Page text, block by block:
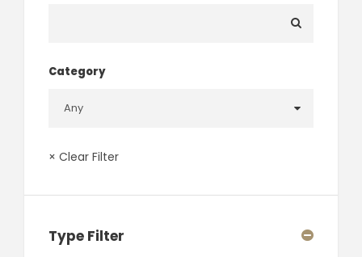
Category
× Clear Filter
Type Filter